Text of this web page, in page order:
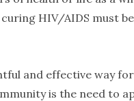
HIV/AIDS must
and effective way
is the need to